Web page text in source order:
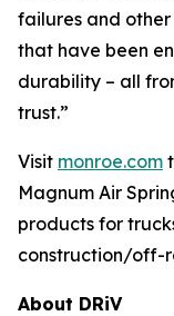
failures and other
that have been
durability – all
trust.”
Visit monroe.com
Magnum Air
products for
construction/off-
About DRiV